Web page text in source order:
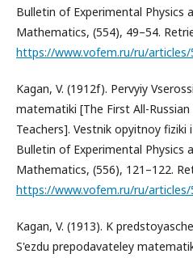
Bulletin of Experimental Physics
Mathematics, (554), 49–54.
https://www.vofem.ru/ru/articles/
Kagan, V. (1912f). Pervyiy
matematiki [The First All-
Teachers]. Vestnik opyitnoy
Bulletin of Experimental Physics
Mathematics, (556), 121–122.
https://www.vofem.ru/ru/articles/
Kagan, V. (1913). K
S'ezdu prepodavateley